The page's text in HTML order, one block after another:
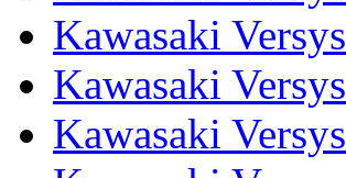
Kawasaki
Kawasaki
Kawasaki